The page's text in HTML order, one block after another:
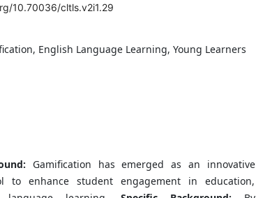
10.70036/cltls.v2i1.29
English Language Learning, Young Learners
Gamification has emerged as an innovative
to enhance student engagement in education,